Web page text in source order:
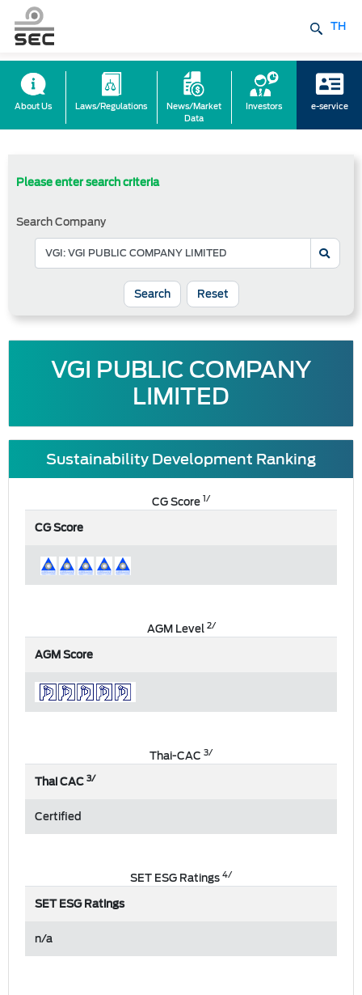
TH
About Us Laws/Regulations
News/Market
Data
Investors e-service
Please enter search criteria
Search Company
Reset
VGI PUBLIC COMPANY
LIMITED
Sustainability Development Ranking
CG Score1/
CG Score
AGM Level2/
AGM Score
Thai-CAC 3/
Thai CAC3/
Certified
SET ESG Ratings4/
SET ESG Ratings
n/a